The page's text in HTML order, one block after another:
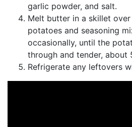
garlic powder, and salt.
Melt butter in a skillet
potatoes and seasoning
occasionally, until the
through and tender, about
Refrigerate any leftovers